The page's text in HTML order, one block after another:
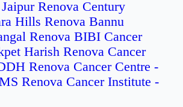
Renova Century
Hills Renova Bannu
Renova BIBI Cancer
Harish Renova Cancer
Renova Cancer Centre -
Renova Cancer Institute -